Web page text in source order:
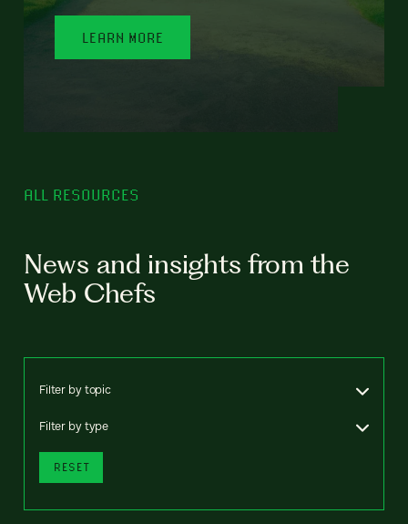
LEARN MORE
ALL RESOURCES
News and insights from the
Web Chefs
Filter by topic
Filter by type
RESET